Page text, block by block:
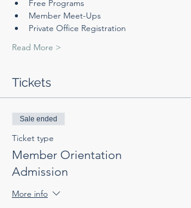
Free Programs
Member Meet-Ups
Private Office Registration
Read More >
Tickets
Sale ended
Ticket type
Member Orientation
Admission
More info